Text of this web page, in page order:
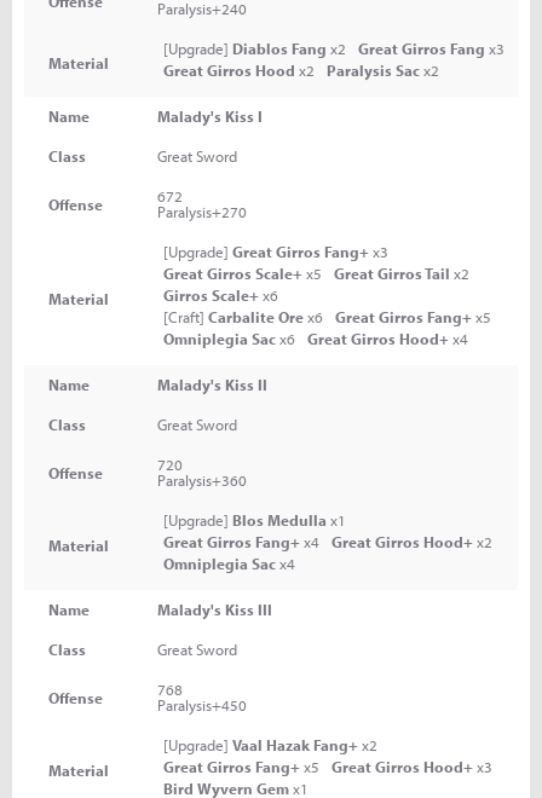
Paralysis+240
Material
[Upgrade] Diablos Fang x2 Great Girros Fang x3
Great Girros Hood x2 Paralysis Sacx2
Name Malady's Kiss I
Class Great Sword
Offense
672
Paralysis+270
Material
[Upgrade] Great Girros Fang+x3
Great Girros Scale+x5 Great Girros Tail x2
Girros Scale+x6
[Craft] Carbalite Orex6 Great Girros Fang+x5
Omniplegia Sacx6 Great Girros Hood+x4
Name Malady's Kiss II
Class Great Sword
Offense
720
Paralysis+360
Material
[Upgrade] Blos Medulla x1
Great Girros Fang+x4 Great Girros Hood+x2
Omniplegia Sacx4
Name Malady's Kiss III
Class Great Sword
Offense
768
Paralysis+450
Material
[Upgrade] Vaal Hazak Fang+x2
Great Girros Fang+x5 Great Girros Hood+x3
Bird Wyvern Gemx1